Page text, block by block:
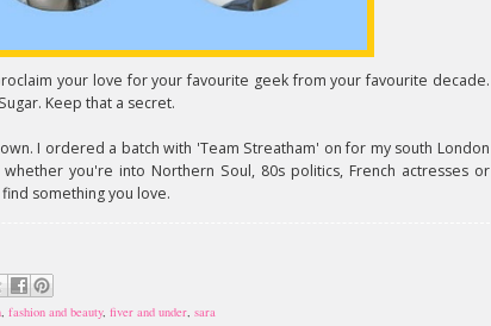
your love for your favourite geek from your favourite decade.
Keep that a secret.
I ordered a batch with 'Team Streatham' on for my south London
whether you're into Northern Soul, 80s politics, French actresses or
something you love.
, fashion and beauty, fiver and under, sara